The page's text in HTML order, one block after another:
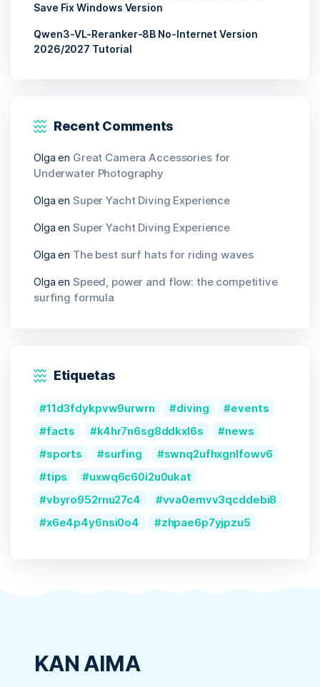
Save Fix Windows Version
Qwen3-VL-Reranker-8B No-Internet Version
2026/2027 Tutorial
Recent Comments
Olga en Great Camera Accessories for
Underwater Photography
Olga en Super Yacht Diving Experience
Olga en Super Yacht Diving Experience
Olga en The best surf hats for riding waves
Olga en Speed, power and flow: the competitive
surfing formula
Etiquetas
11d3fdykpvw9urwrn diving
events
facts
k4hr7n6sg8ddkxl6s
news
sports
surfing
swnq2ufhxgnlfowv6
tips
uxwq6c60i2u0ukat
vbyro952rnu27c4
vva0emvv3qcddebi8
x6e4p4y6nsi0o4
zhpae6p7yjpzu5
KAN AIMA